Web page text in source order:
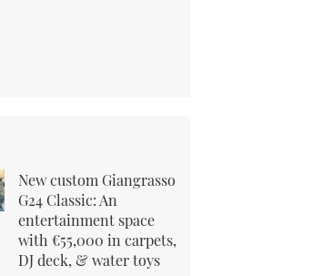
New custom Giangrasso
G24 Classic: An
entertainment space
with €55,000 in carpets,
DJ deck, & water toys